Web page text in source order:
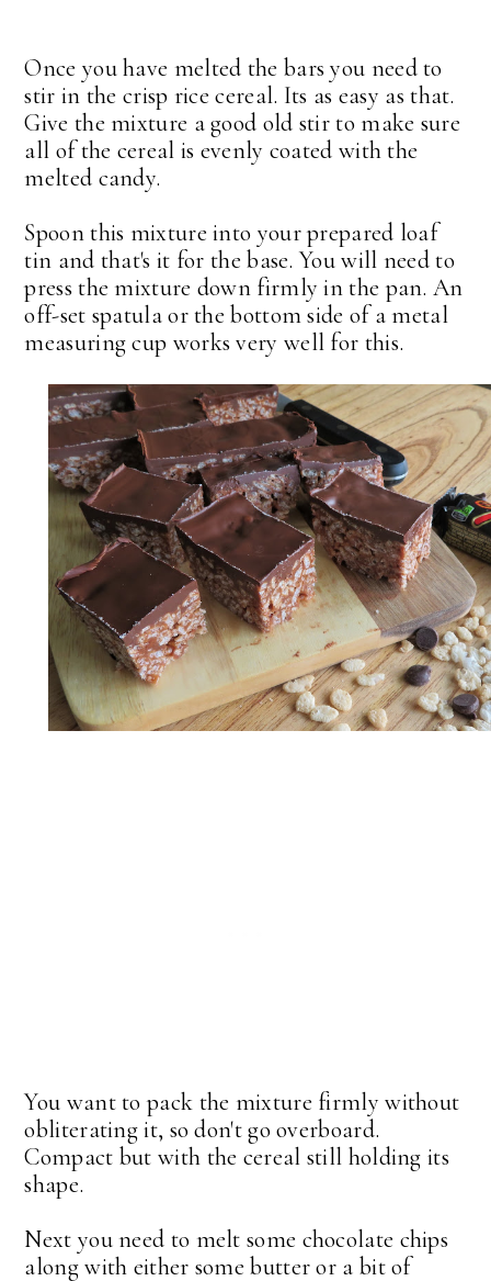
Once you have melted the bars you need to
stir in the crisp rice cereal. Its as easy as that.
Give the mixture a good old stir to make sure
all of the cereal is evenly coated with the
melted candy.
Spoon this mixture into your prepared loaf
tin and that's it for the base. You will need to
press the mixture down firmly in the pan. An
off-set spatula or the bottom side of a metal
measuring cup works very well for this.
You want to pack the mixture firmly without
obliterating it, so don't go overboard.
Compact but with the cereal still holding its
shape.
Next you need to melt some chocolate chips
along with either some butter or a bit of